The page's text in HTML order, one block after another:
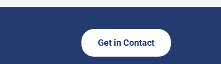
Get in Contact